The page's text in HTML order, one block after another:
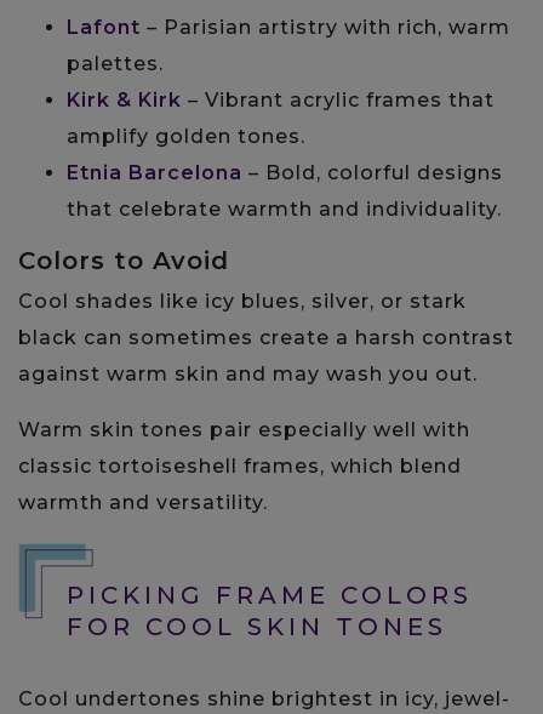
Lafont – Parisian artistry with rich, warm
palettes.
Kirk & Kirk – Vibrant acrylic frames that
amplify golden tones.
Etnia Barcelona – Bold, colorful designs
that celebrate warmth and individuality.
Colors to Avoid
Cool shades like icy blues, silver, or stark
black can sometimes create a harsh contrast
against warm skin and may wash you out.
Warm skin tones pair especially well with
classic tortoiseshell frames, which blend
warmth and versatility.
PICKING FRAME COLORS
FOR COOL SKIN TONES
Cool undertones shine brightest in icy, jewel-